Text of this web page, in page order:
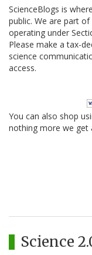
ScienceBlogs is
public. We are part
operating under
Please make a tax-
science
access.
You can also shop
nothing more we get
Science